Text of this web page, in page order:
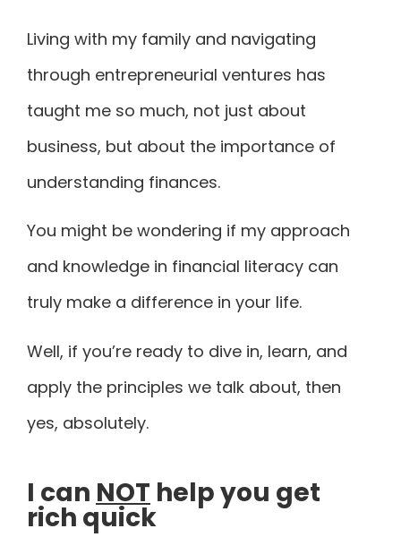
Living with my family and navigating
through entrepreneurial ventures has
taught me so much, not just about
business, but about the importance of
understanding finances.
You might be wondering if my approach
and knowledge in financial literacy can
truly make a difference in your life.
Well, if you’re ready to dive in, learn, and
apply the principles we talk about, then
yes, absolutely.
I can NOT help you get
rich quick